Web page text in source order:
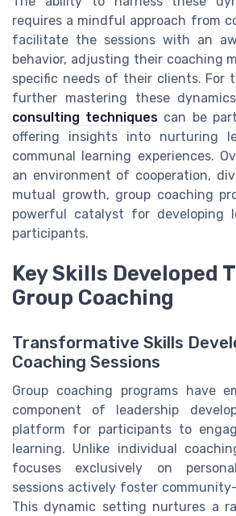
requires a mindful approach from
facilitate the sessions with an
behavior, adjusting their coaching
specific needs of their clients. For
further mastering these
consulting techniques can be
offering insights into nurturing
communal learning experiences.
an environment of cooperation,
mutual growth, group coaching
powerful catalyst for developing
participants.
Key Skills Developed
Group Coaching
Transformative Skills
Coaching Sessions
Group coaching programs have
component of leadership
platform for participants to
learning. Unlike individual
focuses exclusively on
sessions actively foster
This dynamic setting nurtures a